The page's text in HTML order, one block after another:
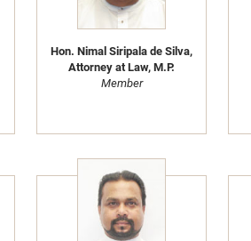
Hon. Nimal Siripala de Silva,
Attorney at Law, M.P.
Member